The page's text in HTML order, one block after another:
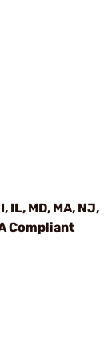
IL, MD, MA, NJ,
Compliant